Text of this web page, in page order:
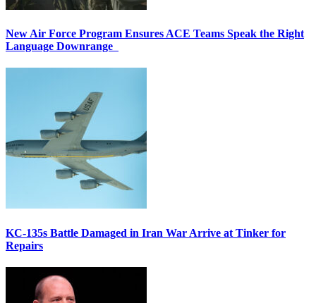
New Air Force Program Ensures ACE Teams Speak the Right
Language Downrange
KC-135s Battle Damaged in Iran War Arrive at Tinker for
Repairs